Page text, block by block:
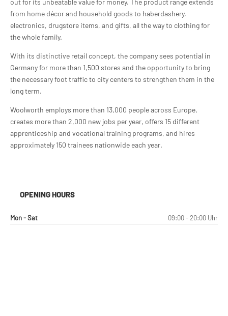
out for its unbeatable value for money. The product range extends
from home décor and household goods to haberdashery,
electronics, drugstore items, and gifts, all the way to clothing for
the whole family.
With its distinctive retail concept, the company sees potential in
Germany for more than 1,500 stores and the opportunity to bring
the necessary foot traffic to city centers to strengthen them in the
long term.
Woolworth employs more than 13,000 people across Europe,
creates more than 2,000 new jobs per year, offers 15 different
apprenticeship and vocational training programs, and hires
approximately 150 trainees nationwide each year.
OPENING HOURS
Mon - Sat 09:00 - 20:00 Uhr